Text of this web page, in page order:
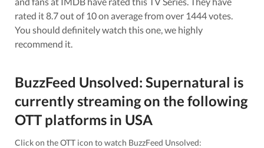
rated it8.7out of 10 on average from over 1444votes.
You should definitely watch this one, we highly
recommend it.
BuzzFeed Unsolved: Supernatural is
currently streaming on the following
OTT platforms in USA
Click on the OTT icon to watch BuzzFeed Unsolved: